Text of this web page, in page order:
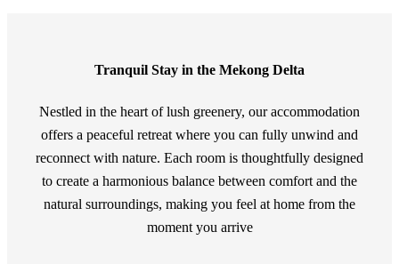
Tranquil Stay in the Mekong Delta
Nestled in the heart of lush greenery, our accommodation
offers a peaceful retreat where you can fully unwind and
reconnect with nature. Each room is thoughtfully designed
to create a harmonious balance between comfort and the
natural surroundings, making you feel at home from the
moment you arrive